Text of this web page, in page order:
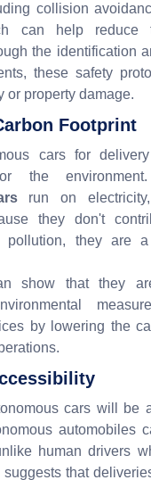
collision
can help reduce
the identification
these safety
or property damage.
Footprint
cars for
the
run on
they don't
they are
show that they
by lowering the
cars will be
automobiles
human drivers
that